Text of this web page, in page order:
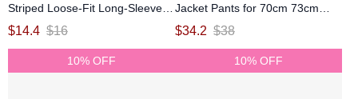
Striped Loose-Fit Long-Sleeve
Top for Large 1/4 75cm Ball-
$14.4 $16
Jacket Pants for 70cm 73cm
75cm 77cm Ball-jointed doll
$34.2 $38
10% OFF 10% OFF